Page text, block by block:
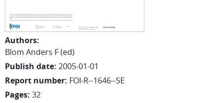
Authors:
Blom Anders F (ed)
Publish date: 2005-01-01
Report number: FOI-R--1646--SE
Pages: 32